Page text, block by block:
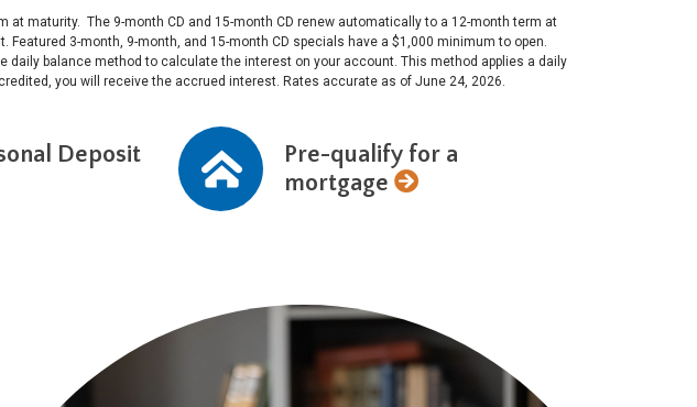
maturity. The 9-month CD and 15-month CD renew automatically to a 12-month term at
3-month, 9-month, and 15-month CD specials have a $1,000 minimum to open.
balance method to calculate the interest on your account. This method applies a daily
you will receive the accrued interest. Rates accurate as of June 24, 2026.
Deposit
Pre-qualify for a
mortgage